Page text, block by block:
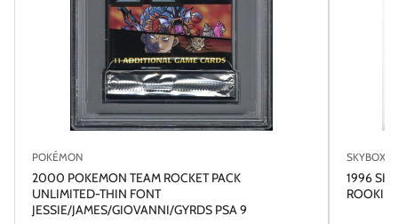
POKÉMON
2000 POKEMON TEAM ROCKET PACK
UNLIMITED-THIN FONT
JESSIE/JAMES/GIOVANNI/GYRDS PSA 9
SKYBOX
1996
ROOKIE